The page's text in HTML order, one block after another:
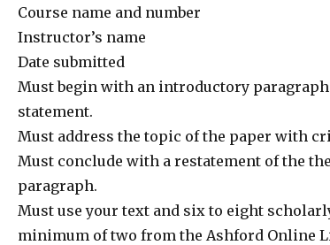
Course name and number
Instructor’s name
Date submitted
Must begin with an introductory
statement.
Must address the topic of the paper with
Must conclude with a restatement of the
paragraph.
Must use your text and six to eight
minimum of two from the Ashford Online